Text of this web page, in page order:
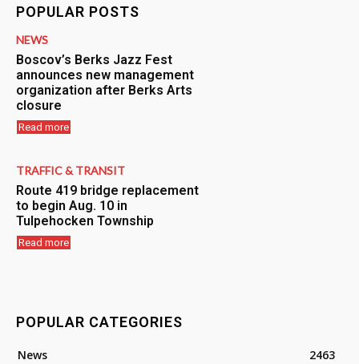
POPULAR POSTS
NEWS
Boscov’s Berks Jazz Fest
announces new management
organization after Berks Arts
closure
Read more
TRAFFIC & TRANSIT
Route 419 bridge replacement
to begin Aug. 10 in
Tulpehocken Township
Read more
POPULAR CATEGORIES
News
2463